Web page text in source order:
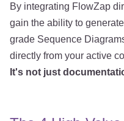
By integrating FlowZap
gain the ability to
grade Sequence
directly from your active
It's not just